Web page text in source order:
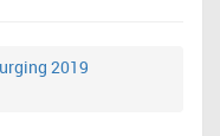
2019